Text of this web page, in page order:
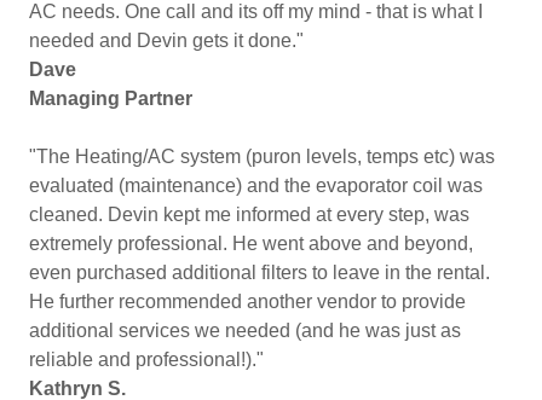
AC needs. One call and its off my mind - that is what I
needed and Devin gets it done."
Dave
Managing Partner
"The Heating/AC system (puron levels, temps etc) was
evaluated (maintenance) and the evaporator coil was
cleaned. Devin kept me informed at every step, was
extremely professional. He went above and beyond,
even purchased additional filters to leave in the rental.
He further recommended another vendor to provide
additional services we needed (and he was just as
reliable and professional!)."
Kathryn S.